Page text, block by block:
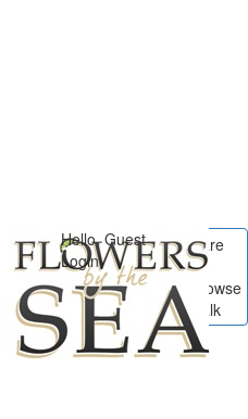
Hello, Guest
Login
You are
here
Flowers by the Sea
Browse
Posts In Salvia Small Talk